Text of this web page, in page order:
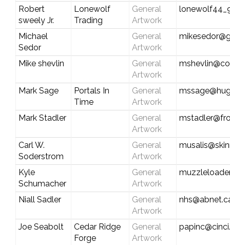
Robert
sweely Jr.
Lonewolf
Trading
General
Artwork
Michael
Sedor
General
Artwork
Mike shevlin
General
Artwork
Mark Sage
Portals In
Time
General
Artwork
Mark Stadler
General
Artwork
Carl W.
Soderstrom
General
Artwork
Kyle
Schumacher
General
Artwork
Niall Sadler
General
Artwork
Joe Seabolt
Cedar Ridge
Forge
General
Artwork